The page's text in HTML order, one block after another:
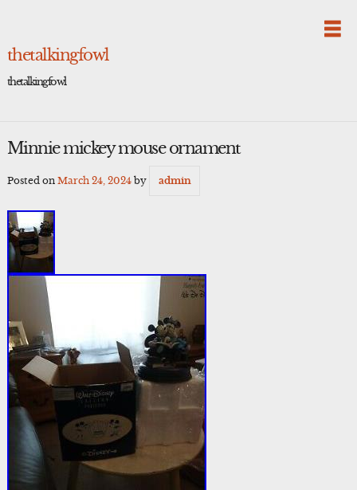
thetalkingfowl
thetalkingfowl
Minnie mickey mouse ornament
Posted on March 24, 2024by admin